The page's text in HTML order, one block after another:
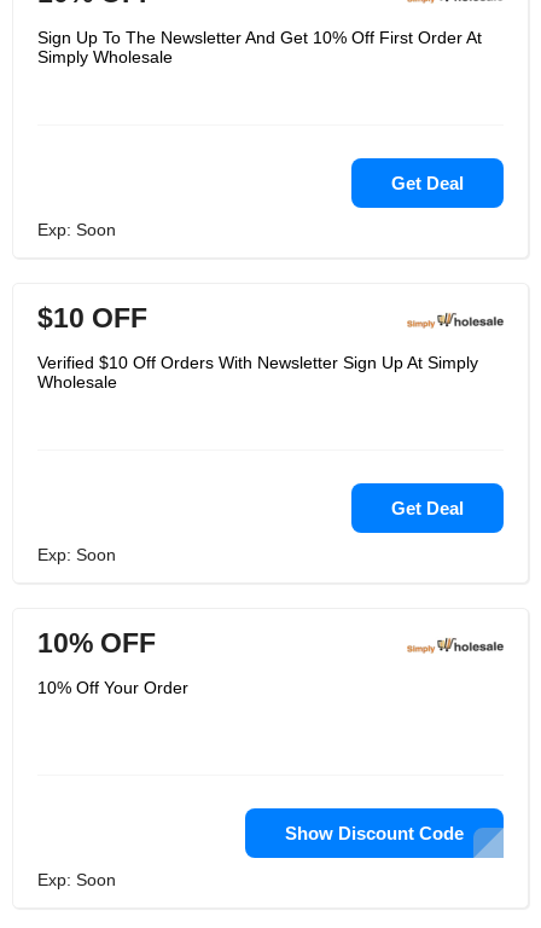
Sign Up To The Newsletter And Get 10% Off First Order At
Simply Wholesale
Get Deal
Exp: Soon
$10 OFF
Verified $10 Off Orders With Newsletter Sign Up At Simply
Wholesale
Get Deal
Exp: Soon
10% OFF
10% Off Your Order
Show Discount Code
Exp: Soon